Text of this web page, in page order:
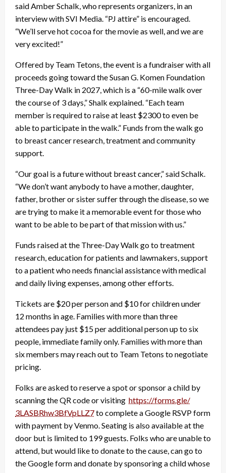
said Amber Schalk, who represents organizers, in an
interview with SVI Media. “PJ attire” is encouraged.
“We’ll serve hot cocoa for the movie as well, and we are
very excited!”
Offered by Team Tetons, the event is a fundraiser with all
proceeds going toward the Susan G. Komen Foundation
Three-Day Walk in 2027, which is a “60-mile walk over
the course of 3 days,” Shalk explained. “Each team
member is required to raise at least $2300 to even be
able to participate in the walk.” Funds from the walk go
to breast cancer research, treatment and community
support.
“Our goal is a future without breast cancer,” said Schalk.
“We don’t want anybody to have a mother, daughter,
father, brother or sister suffer through the disease, so we
are trying to make it a memorable event for those who
want to be able to be part of that mission with us.”
Funds raised at the Three-Day Walk go to treatment
research, education for patients and lawmakers, support
to a patient who needs financial assistance with medical
and daily living expenses, among other efforts.
Tickets are $20 per person and $10 for children under
12 months in age. Families with more than three
attendees pay just $15 per additional person up to six
people, immediate family only. Families with more than
six members may reach out to Team Tetons to negotiate
pricing.
Folks are asked to reserve a spot or sponsor a child by
scanning the QR code or visiting https://forms.gle/
3LASBRhw3BfVpLLZ7to complete a Google RSVP form
with payment by Venmo. Seating is also available at the
door but is limited to 199 guests. Folks who are unable to
attend, but would like to donate to the cause, can go to
the Google form and donate by sponsoring a child whose